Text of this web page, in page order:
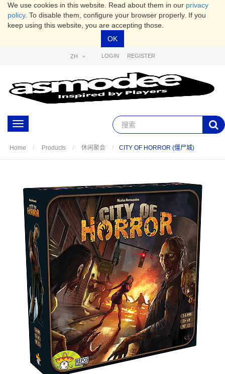
We use cookies in this website. Read about them in our privacy
policy. To disable them, configure your browser properly. If you
keep using this website, you are accepting those.
OK
ZH LOGIN REGISTER
Toggle
navigation
Home Products 休闲聚会 CITY OF HORROR (僵尸城)